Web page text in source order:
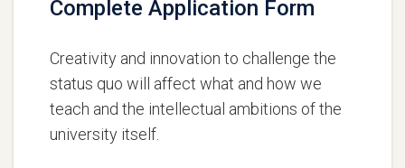
Complete Application Form
Creativity and innovation to challenge the
status quo will affect what and how we
teach and the intellectual ambitions of the
university itself.